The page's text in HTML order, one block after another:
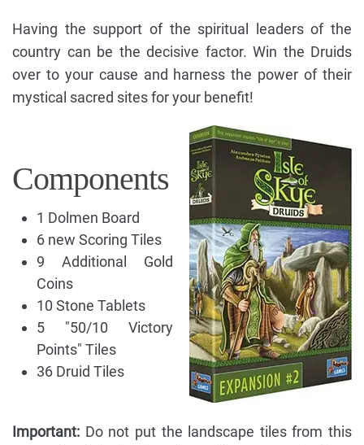
Having the support of the spiritual leaders of the
country can be the decisive factor. Win the Druids
over to your cause and harness the power of their
mystical sacred sites for your benefit!
Components
1 Dolmen Board
6 new Scoring Tiles
9 Additional Gold
Coins
10 Stone Tablets
5 "50/10 Victory
Points" Tiles
36 Druid Tiles
Important: Do not put the landscape tiles from this